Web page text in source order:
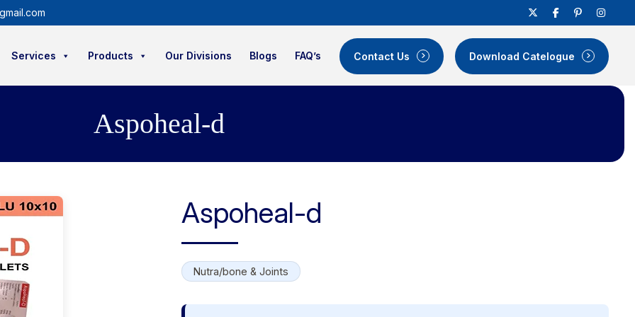
Services Products Our Divisions Blogs FAQ’s Contact Us Download Catelogue
Aspoheal-d
Aspoheal-d
Nutra/bone & Joints